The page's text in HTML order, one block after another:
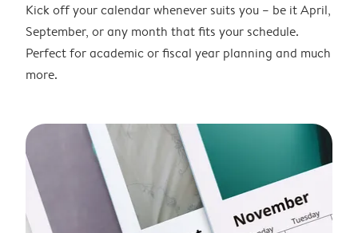
Kick off your calendar whenever suits you – be it April,
September, or any month that fits your schedule.
Perfect for academic or fiscal year planning and much
more.